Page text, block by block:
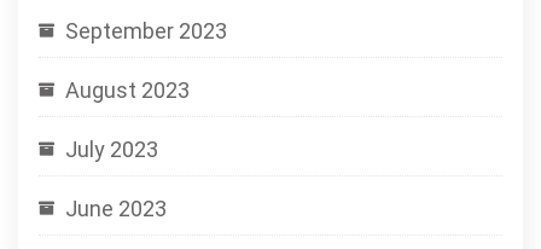
September 2023
August 2023
July 2023
June 2023